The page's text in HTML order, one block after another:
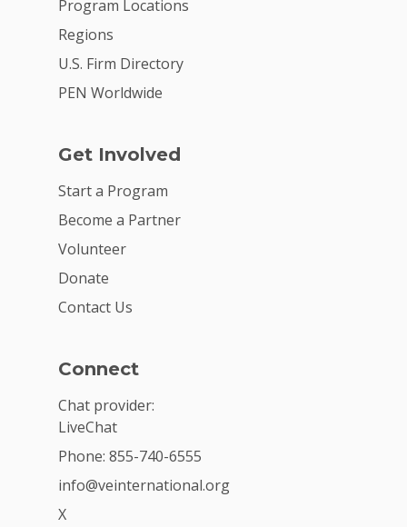
Program Locations
Regions
U.S. Firm Directory
PEN Worldwide
Get Involved
Start a Program
Become a Partner
Volunteer
Donate
Contact Us
Connect
Chat provider:
LiveChat
Phone: 855-740-6555
info@veinternational.org
X